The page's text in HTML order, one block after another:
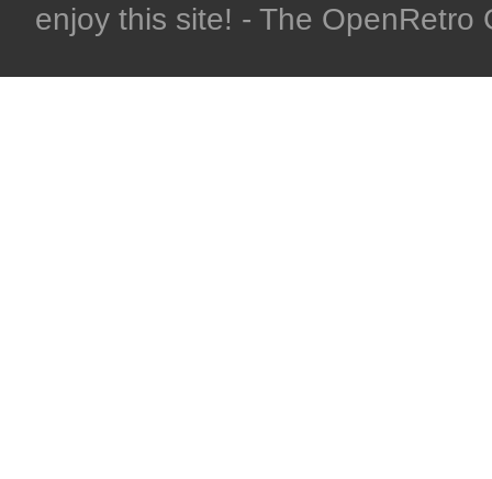
enjoy this site! - The OpenRetro